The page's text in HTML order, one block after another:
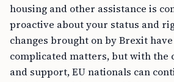
housing and other assistance is
proactive about your status and
changes brought on by Brexit
complicated matters, but with
and support, EU nationals can